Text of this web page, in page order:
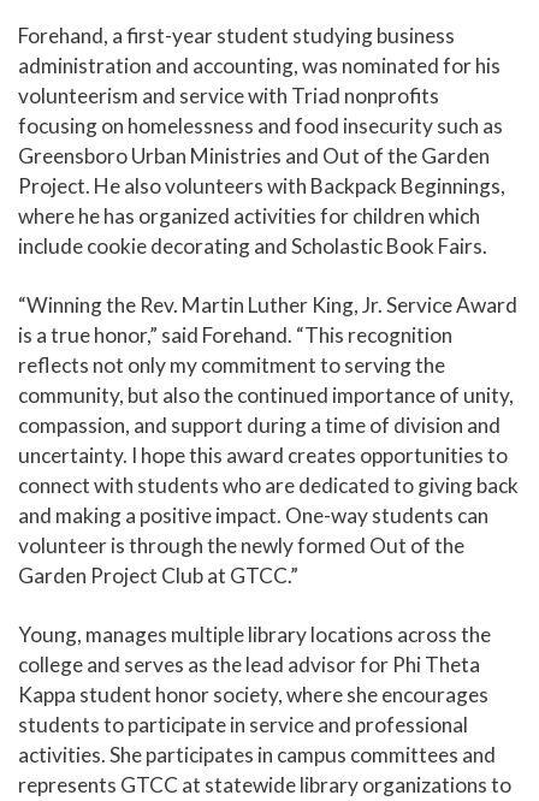
Forehand, a first-year student studying business
administration and accounting, was nominated for his
volunteerism and service with Triad nonprofits
focusing on homelessness and food insecurity such as
Greensboro Urban Ministries and Out of the Garden
Project. He also volunteers with Backpack Beginnings,
where he has organized activities for children which
include cookie decorating and Scholastic Book Fairs.
“Winning the Rev. Martin Luther King, Jr. Service Award
is a true honor,” said Forehand. “This recognition
reflects not only my commitment to serving the
community, but also the continued importance of unity,
compassion, and support during a time of division and
uncertainty. I hope this award creates opportunities to
connect with students who are dedicated to giving back
and making a positive impact. One-way students can
volunteer is through the newly formed Out of the
Garden Project Club at GTCC.”
Young, manages multiple library locations across the
college and serves as the lead advisor for Phi Theta
Kappa student honor society, where she encourages
students to participate in service and professional
activities. She participates in campus committees and
represents GTCC at statewide library organizations to